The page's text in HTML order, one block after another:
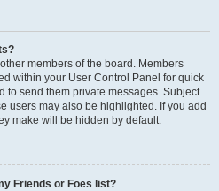
members of the board. Members
within your User Control Panel for quick
to send them private messages. Subject
users may also be highlighted. If you add
make will be hidden by default.
Friends or Foes list?